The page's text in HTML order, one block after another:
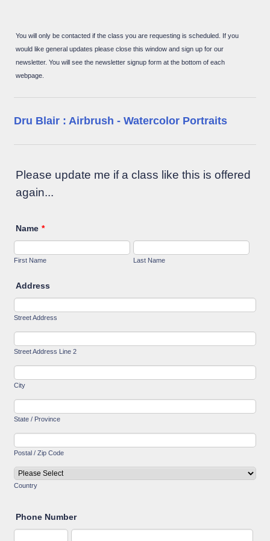
You will only be contacted if the class you are requesting is scheduled. If you
would like general updates please close this window and sign up for our
newsletter. You will see the newsletter signup form at the bottom of each
webpage.
Dru Blair : Airbrush - Watercolor Portraits
Please update me if a class like this is offered
again...
Name *
First Name Last Name
Address
Street Address
Street Address Line 2
City
State / Province
Postal / Zip Code
Country
Phone Number